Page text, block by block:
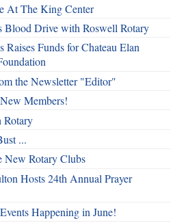
At The King Center
Blood Drive with Roswell Rotary
Raises Funds for Chateau Elan
the Newsletter "Editor"
Members!
Rotary
...
New Rotary Clubs
Hosts 24th Annual Prayer
Happening in June!